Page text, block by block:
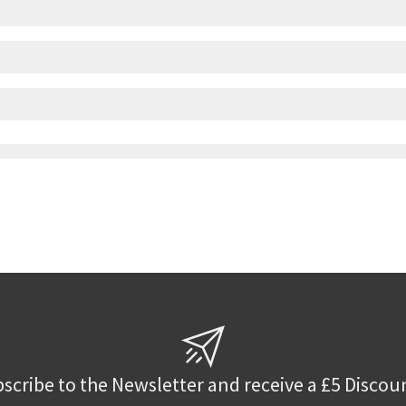
to the Newsletter and receive a £5